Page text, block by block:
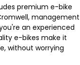
premium e-bike
management
an experienced
e-bikes make it
without worrying